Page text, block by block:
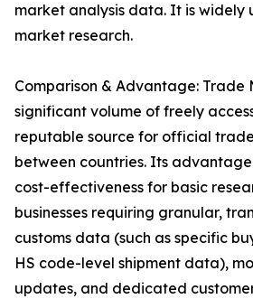
market analysis data. It is widely
market research.
Comparison & Advantage: Trade
significant volume of freely
reputable source for official
between countries. Its
cost-effectiveness for basic
businesses requiring granular,
customs data (such as specific
HS code-level shipment data),
updates, and dedicated